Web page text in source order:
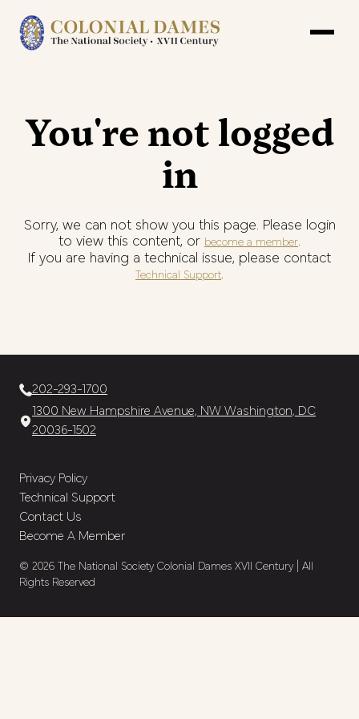
You're not logged
in
Sorry, we can not show you this page. Please login
to view this content, or become a member.
If you are having a technical issue, please contact
Technical Support.
202-293-1700
1300 New Hampshire Avenue, NW Washington, DC
20036-1502
Privacy Policy
Technical Support
Contact Us
Become A Member
© 2026 The National Society Colonial Dames XVII Century | All
Rights Reserved